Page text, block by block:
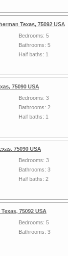
Texas, 75092 USA
Bedrooms: 5
Bathrooms: 5
Half baths: 1
75090 USA
Bedrooms: 3
Bathrooms: 2
Half baths: 1
75090 USA
Bedrooms: 3
Bathrooms: 3
Half baths: 2
75092 USA
Bedrooms: 5
Bathrooms: 3